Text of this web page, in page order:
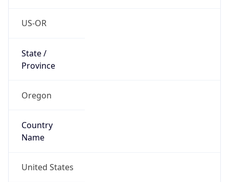
US-OR
State /
Province
Oregon
Country
Name
United States